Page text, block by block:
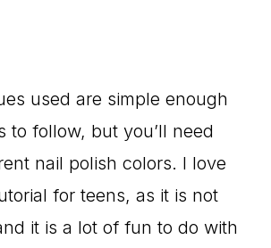
used are simple enough
to follow, but you’ll need
nail polish colors. I love
for teens, as it is not
it is a lot of fun to do with